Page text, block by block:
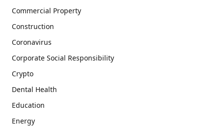
Commercial Property
Construction
Coronavirus
Corporate Social Responsibility
Crypto
Dental Health
Education
Energy